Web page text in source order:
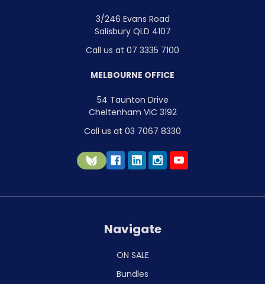
3/246 Evans Road
Salisbury QLD 4107
Call us at 07 3335 7100
MELBOURNE OFFICE
54 Taunton Drive
Cheltenham VIC 3192
Call us at 03 7067 8330
Navigate
ON SALE
Bundles